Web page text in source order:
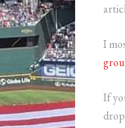
I
If